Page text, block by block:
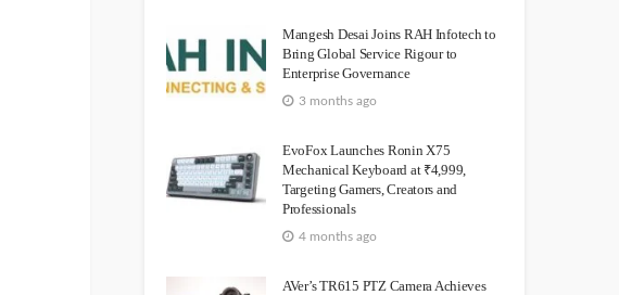
Mangesh Desai Joins RAH Infotech to
Bring Global Service Rigour to
Enterprise Governance
3 months ago
EvoFox Launches Ronin X75
Mechanical Keyboard at ₹4,999,
Targeting Gamers, Creators and
Professionals
4 months ago
AVer’s TR615 PTZ Camera Achieves